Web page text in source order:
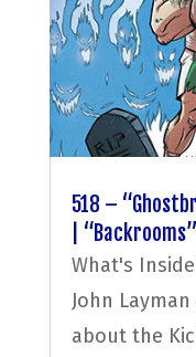
518 –
|
What's Inside
John
about the